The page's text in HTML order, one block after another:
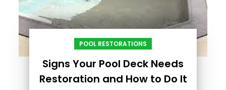
POOL RESTORATIONS
Signs Your Pool Deck Needs
Restoration and How to Do It